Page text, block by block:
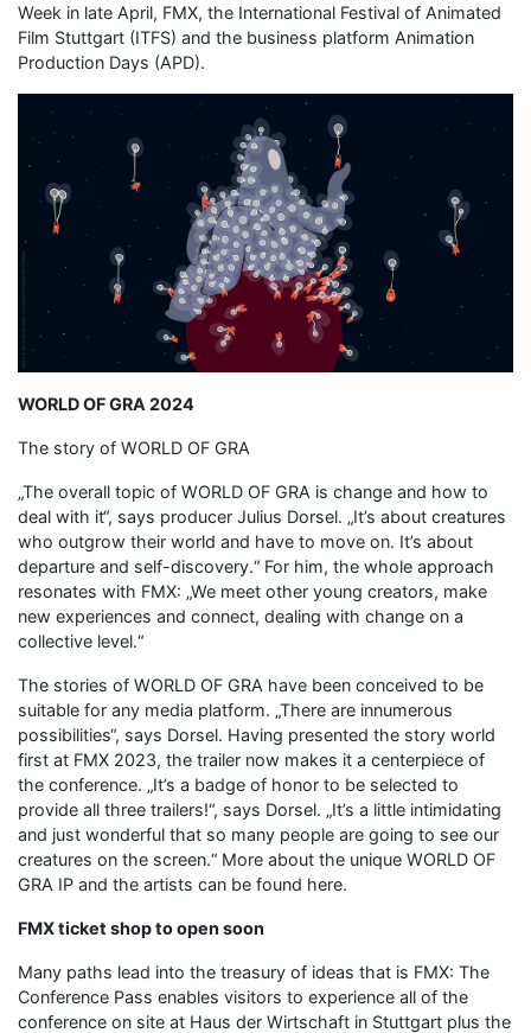
Week in late April, FMX, the International Festival of Animated
Film Stuttgart (ITFS) and the business platform Animation
Production Days (APD).
WORLD OF GRA 2024
The story of WORLD OF GRA
„The overall topic of WORLD OF GRA is change and how to
deal with it“, says producer Julius Dorsel. „It’s about creatures
who outgrow their world and have to move on. It’s about
departure and self-discovery.“ For him, the whole approach
resonates with FMX: „We meet other young creators, make
new experiences and connect, dealing with change on a
collective level.“
The stories of WORLD OF GRA have been conceived to be
suitable for any media platform. „There are innumerous
possibilities“, says Dorsel. Having presented the story world
first at FMX 2023, the trailer now makes it a centerpiece of
the conference. „It’s a badge of honor to be selected to
provide all three trailers!“, says Dorsel. „It’s a little intimidating
and just wonderful that so many people are going to see our
creatures on the screen.“ More about the unique WORLD OF
GRA IP and the artists can be found here.
FMX ticket shop to open soon
Many paths lead into the treasury of ideas that is FMX: The
Conference Pass enables visitors to experience all of the
conference on site at Haus der Wirtschaft in Stuttgart plus the